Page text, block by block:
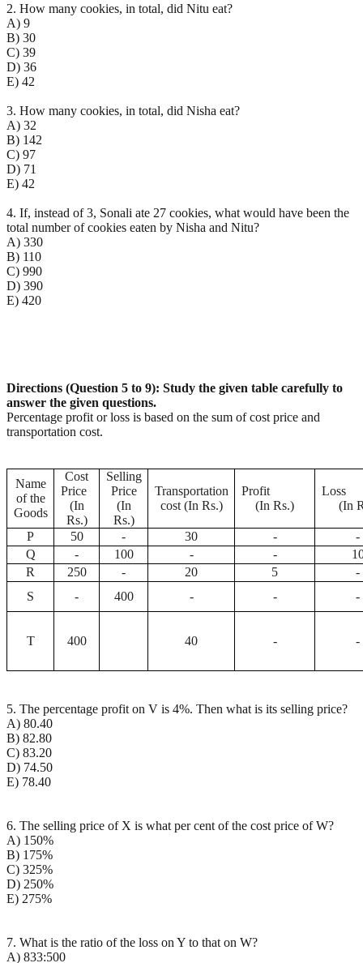
2. How many cookies, in total, did Nitu eat?
A) 9
B) 30
C) 39
D) 36
E) 42
3. How many cookies, in total, did Nisha eat?
A) 32
B) 142
C) 97
D) 71
E) 42
4. If, instead of 3, Sonali ate 27 cookies, what would have been the
total number of cookies eaten by Nisha and Nitu?
A) 330
B) 110
C) 990
D) 390
E) 420
Directions (Question 5 to 9): Study the given table carefully to
answer the given questions.
Percentage profit or loss is based on the sum of cost price and
transportation cost.
Name
of the
Goods
Cost
Price
(In
Rs.)
Selling
Price
(In
Rs.)
Transportation
cost (In Rs.)
Profit
(In Rs.)
(In
P 50 - 30 -
-
Q
- 100 - -
R
250 - 20 5
-
S
- 400 - - -
T 400 40 - -
5. The percentage profit on V is 4%. Then what is its selling price?
A) 80.40
B) 82.80
C) 83.20
D) 74.50
E) 78.40
6. The selling price of X is what per cent of the cost price of W?
A) 150%
B) 175%
C) 325%
D) 250%
E) 275%
7. What is the ratio of the loss on Y to that on W?
A) 833:500